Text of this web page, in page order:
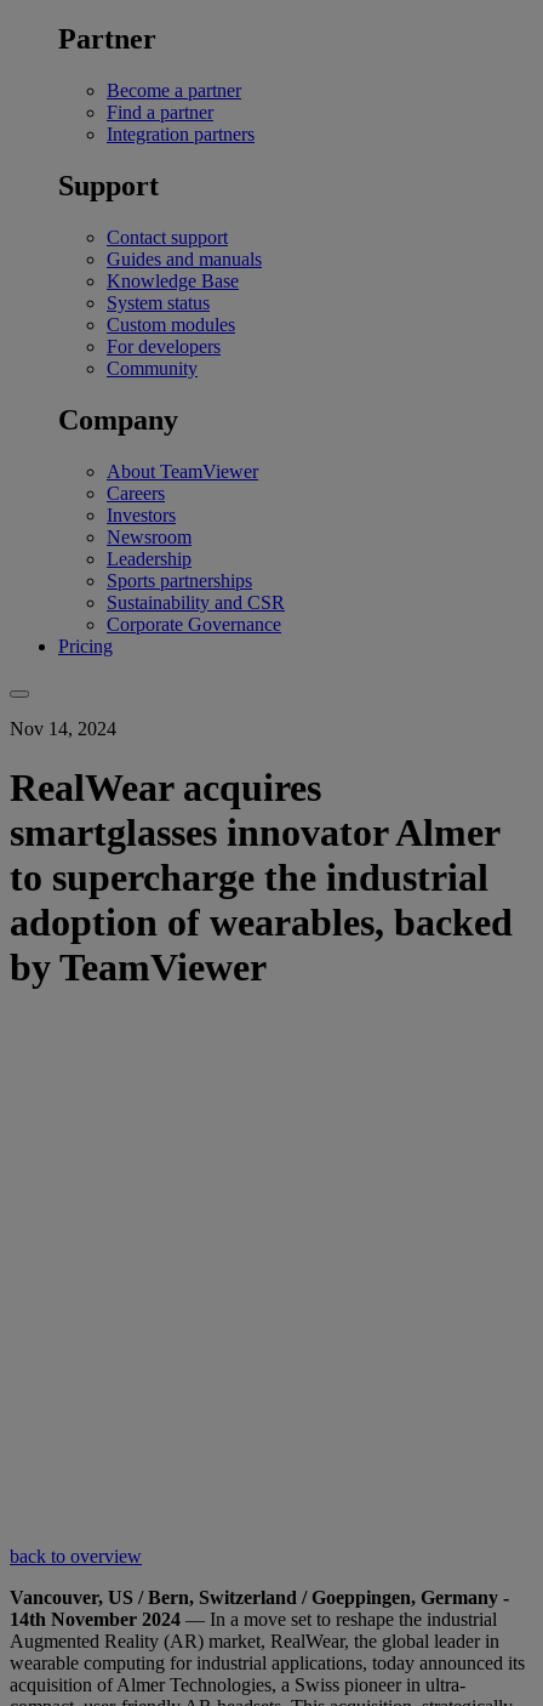
Partner
Become a partner
Find a partner
Integration partners
Support
Contact support
Guides and manuals
Knowledge Base
System status
Custom modules
For developers
Community
Company
About TeamViewer
Careers
Investors
Newsroom
Leadership
Sports partnerships
Sustainability and CSR
Corporate Governance
Pricing
Nov 14, 2024
RealWear acquires
smartglasses innovator Almer
to supercharge the industrial
adoption of wearables, backed
by TeamViewer
back to overview
Vancouver, US / Bern, Switzerland / Goeppingen, Germany -
14th November 2024 — In a move set to reshape the industrial
Augmented Reality (AR) market, RealWear, the global leader in
wearable computing for industrial applications, today announced its
acquisition of Almer Technologies, a Swiss pioneer in ultra-